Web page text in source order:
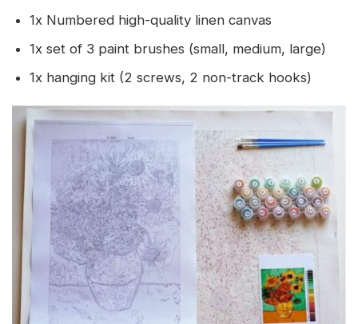
1x Numbered high-quality linen canvas
1x set of 3 paint brushes (small, medium, large)
1x hanging kit (2 screws, 2 non-track hooks)